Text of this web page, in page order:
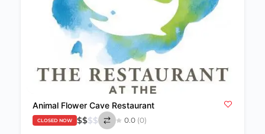
Animal Flower Cave Restaurant
CLOSED NOW $$$$ 0.0 (0)